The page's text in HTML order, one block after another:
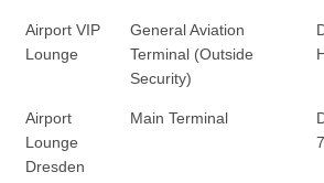
Airport VIP
Lounge
General Aviation
Terminal (Outside
Security)
Airport
Lounge
Dresden
Main Terminal